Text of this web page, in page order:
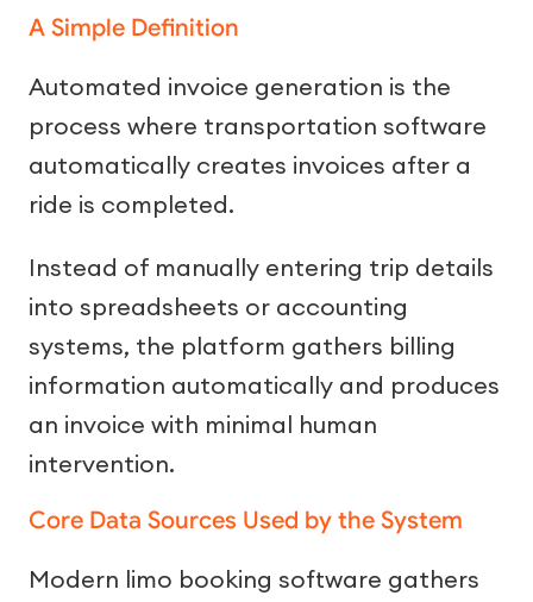
A Simple Definition
Automated invoice generation is the
process where transportation software
automatically creates invoices after a
ride is completed.
Instead of manually entering trip details
into spreadsheets or accounting
systems, the platform gathers billing
information automatically and produces
an invoice with minimal human
intervention.
Core Data Sources Used by the System
Modern limo booking software gathers